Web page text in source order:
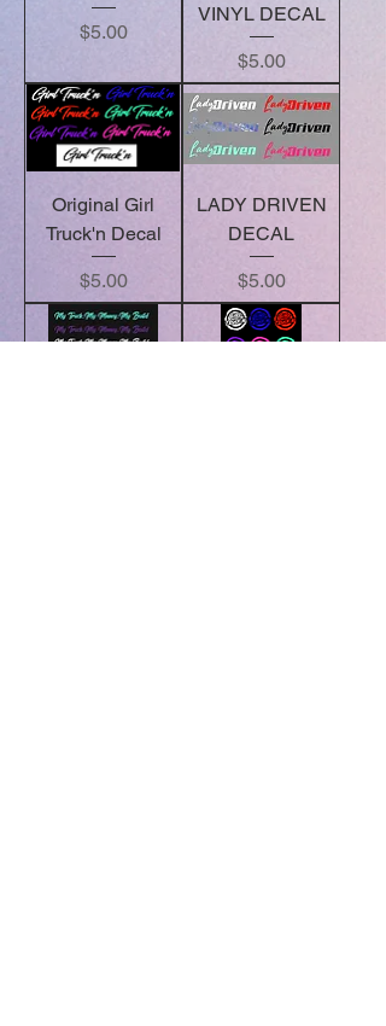
Price
$5.00
VINYL DECAL
Price
$5.00
Original Girl
Truck'n Decal
Price
$5.00
LADY DRIVEN
DECAL
Price
$5.00